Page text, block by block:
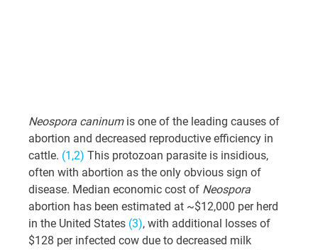
Neospora caninum is one of the leading causes of
abortion and decreased reproductive efficiency in
cattle. (1,2) This protozoan parasite is insidious,
often with abortion as the only obvious sign of
disease. Median economic cost of Neospora
abortion has been estimated at ~$12,000 per herd
in the United States (3), with additional losses of
$128 per infected cow due to decreased milk